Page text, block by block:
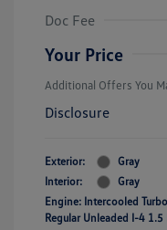
Doc Fee
Your Price
Additional Offers You
Disclosure
Exterior:
Gray
Interior:
Gray
Engine: Intercooled Turbo
Regular Unleaded I-4 1.5